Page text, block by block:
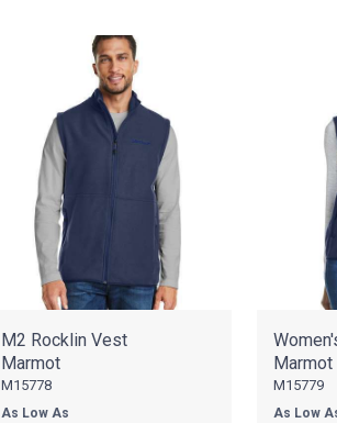
M2 Rocklin Vest
Marmot
M15778
As Low As
Marmot
M15779
As Low